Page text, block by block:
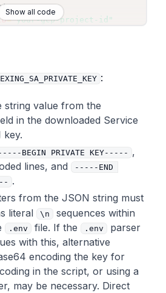
="your-gcp-project-id"
field in the JSON
-----BEGIN PRIVATE KEY-
KEY-----. All
within the double quo
of double quotes.
"----
\nMIIEvg...your...en
Show all code
:
string value from the
in the downloaded Service
key.
BEGIN PRIVATE KEY----- ,
lines, and
-----END
.
from the JSON string must
literal
\n
sequences within
.env file. If the .env
parser
with this, alternative
encoding the key for
in the script, or using a
may be necessary. Direct